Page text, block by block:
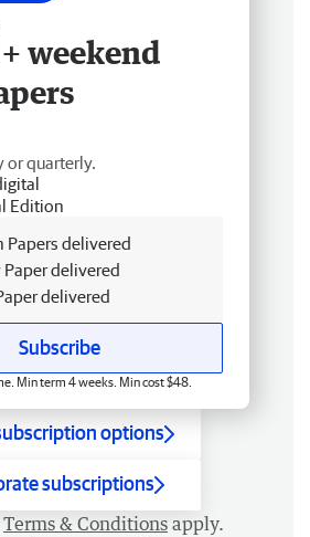
weekend
or quarterly.
Edition
Papers delivered
Paper delivered
delivered
Subscribe
Min term 4 weeks. Min cost $48.
options
subscriptions
Terms & Conditions apply.